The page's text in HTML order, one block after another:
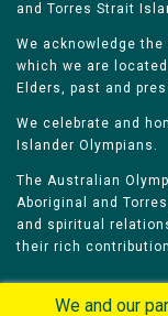
and Torres Strait
We acknowledge
which we are
Elders, past and
We celebrate and
Islander Olympians.
The Australian
Aboriginal and
and spiritual
their rich
We and our